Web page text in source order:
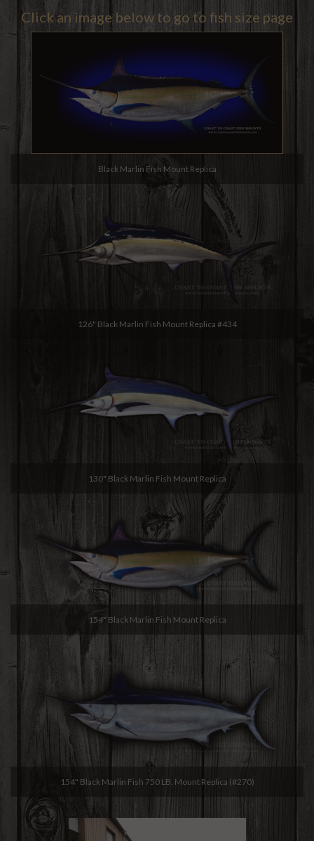
Click an image below to go to fish size page
Black Marlin Fish Mount Replica
126" Black Marlin Fish Mount Replica #434
130" Black Marlin Fish Mount Replica
154" Black Marlin Fish Mount Replica
154" Black Marlin Fish 750 LB. Mount Replica (#270)